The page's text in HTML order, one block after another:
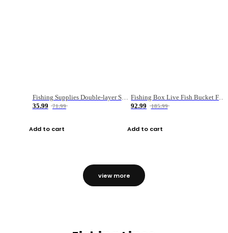
Fishing Supplies Double-layer Spring Accessory Box
35.99
71.99
Add to cart
92.99
185.99
Add to cart
view more